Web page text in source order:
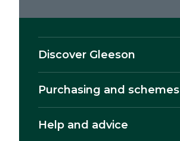
Discover Gleeson
Purchasing and schemes
Help and advice